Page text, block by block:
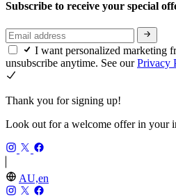
Subscribe to receive your special
I want personalized marketing
unsubscribe anytime. See ourPrivacy
Thank you for signing up!
Look out for a welcome offer in your
AU,en